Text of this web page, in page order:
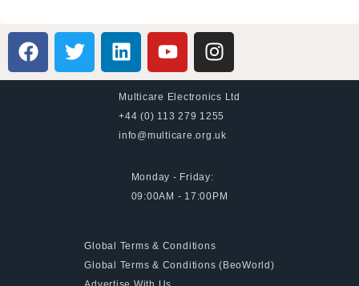
Multicare Electronics Ltd
+44 (0) 113 279 1255
info@multicare.org.uk
Monday - Friday:
09:00AM - 17:00PM
Global Terms & Conditions
Global Terms & Conditions (BeoWorld)